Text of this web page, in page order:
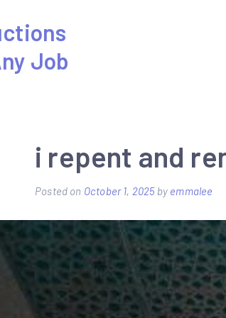
Job
i repent and
Posted on October 1, 2025by emmalee